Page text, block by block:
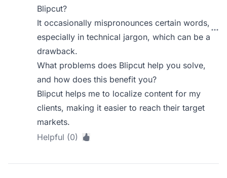
Blipcut?
It occasionally mispronounces certain words,
especially in technical jargon, which can be a
drawback.
What problems does Blipcut help you solve,
and how does this benefit you?
Blipcut helps me to localize content for my
clients, making it easier to reach their target
markets.
Helpful (0)